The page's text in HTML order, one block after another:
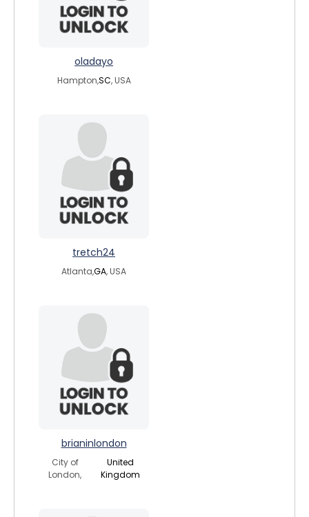
oladayo
Hampton,SC, USA
tretch24
Atlanta,GA, USA
brianinlondon
City of
London,
United
Kingdom